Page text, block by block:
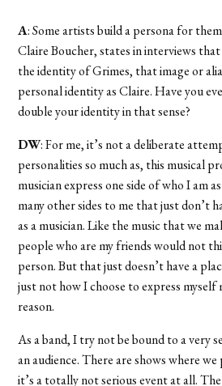
A: Some artists build a persona for
Claire Boucher, states in interviews that
the identity of Grimes, that image or
personal identity as Claire. Have you
double your identity in that sense?
DW: For me, it’s not a deliberate
personalities so much as, this musical
musician express one side of who I am
many other sides to me that just don’t
as a musician. Like the music that we
people who are my friends would not
person. But that just doesn’t have a
just not how I choose to express
reason.
As a band, I try not be bound to a very
an audience. There are shows where
it’s a totally not serious event at all.